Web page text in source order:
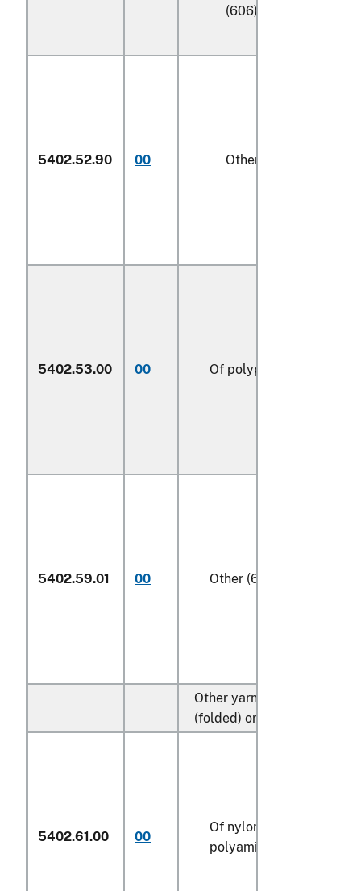
(606)
5402.52.90 00 Other (606)
5402.53.00 00 Of polypropylene (606)
5402.59.01 00 Other (606)
Other yarn, multiple
(folded) or cabled:
5402.61.00 00
Of nylon or other
polyamides (606)